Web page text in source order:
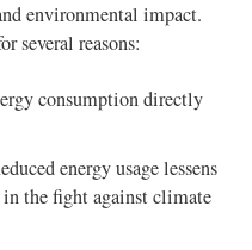
environmental impact.
several reasons:
consumption directly
energy usage lessens
the fight against climate